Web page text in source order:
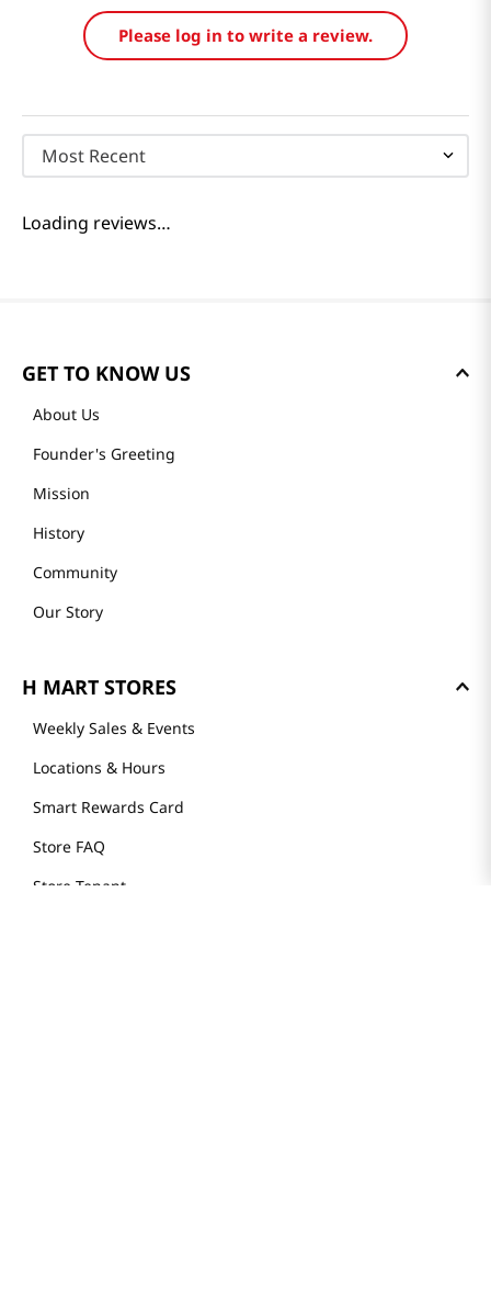
Please log in to write a review.
Most Recent
Loading reviews…
GET TO KNOW US
About Us
Founder's Greeting
Mission
History
Community
Our Story
H MART STORES
Weekly Sales & Events
Locations & Hours
Smart Rewards Card
Store FAQ
Store Tenant